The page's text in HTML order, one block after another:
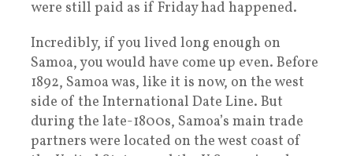
were still paid as if Friday had happened.
Incredibly, if you lived long enough on
Samoa, you would have come up even. Before
1892, Samoa was, like it is now, on the west
side of the International Date Line. But
during the late-1800s, Samoa’s main trade
partners were located on the west coast of